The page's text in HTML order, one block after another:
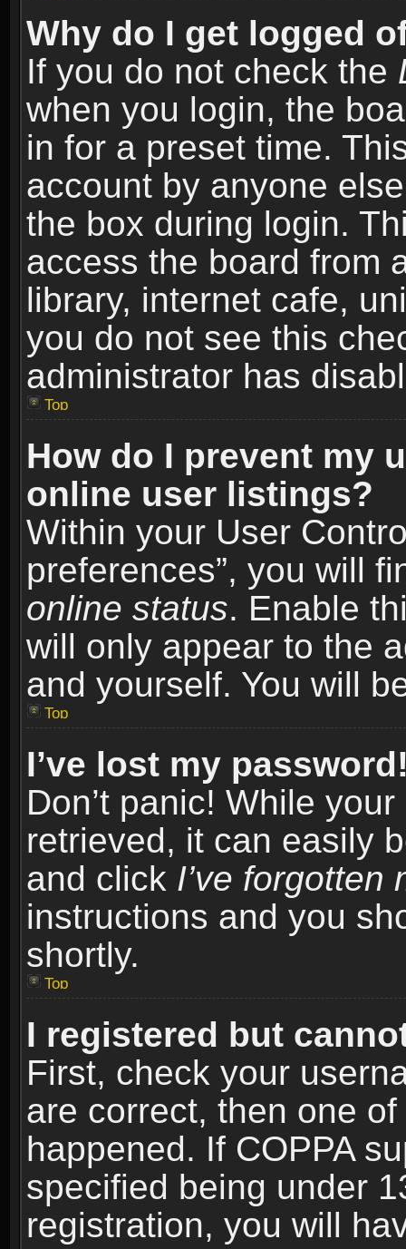
Why do I get logged
If you do not check the
when you login, the
in for a preset time.
account by anyone
the box during login.
access the board from
library, internet cafe,
you do not see this
administrator has
Top
How do I prevent my
online user listings?
Within your User
preferences”, you will
online status. Enable
will only appear to the
and yourself. You will
Top
I’ve lost my
Don’t panic! While
retrieved, it can easily
and click I’ve forgotten
instructions and you
shortly.
Top
I registered but
First, check your
are correct, then one
happened. If COPPA
specified being under
registration, you will